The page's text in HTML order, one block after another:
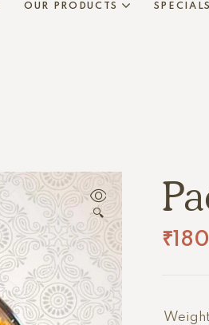
OUR PRODUCTS SPECIALS
🔍
₹
Weight